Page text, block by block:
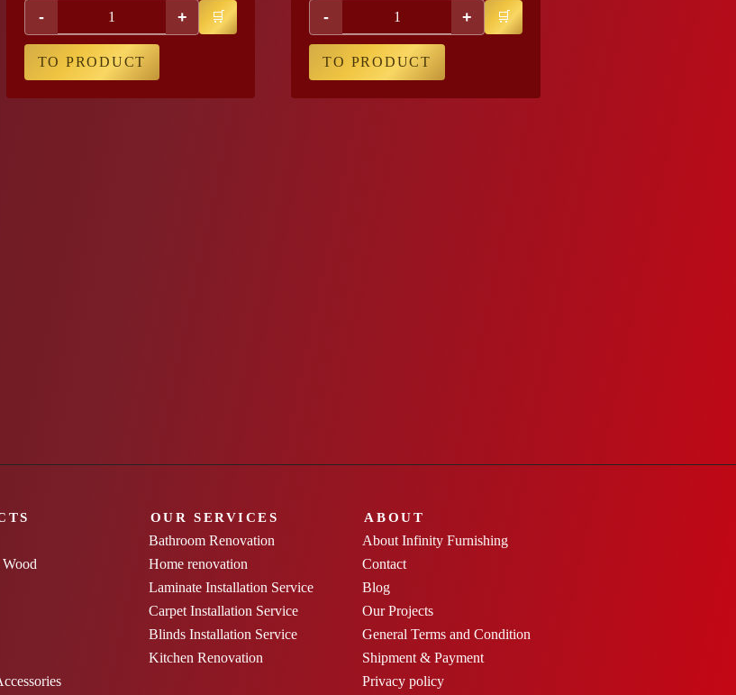
- +
TO PRODUCT
- +
TO PRODUCT
OUR SERVICES
Bathroom Renovation
Home renovation
Laminate Installation Service
Carpet Installation Service
Blinds Installation Service
Kitchen Renovation
ABOUT
About Infinity Furnishing
Contact
Blog
Our Projects
General Terms and Condition
Shipment & Payment
Privacy policy